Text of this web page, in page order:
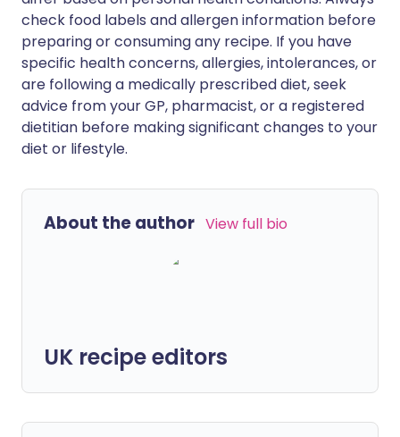
check food labels and allergen information before
preparing or consuming any recipe. If you have
specific health concerns, allergies, intolerances, or
are following a medically prescribed diet, seek
advice from your GP, pharmacist, or a registered
dietitian before making significant changes to your
diet or lifestyle.
About the author View full bio
UK recipe editors